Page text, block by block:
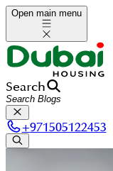
Open main menu
Search
+971505122453